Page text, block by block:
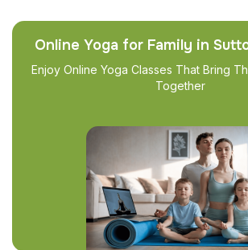
Online Yoga for Family in
Enjoy Online Yoga Classes That Bring
Together